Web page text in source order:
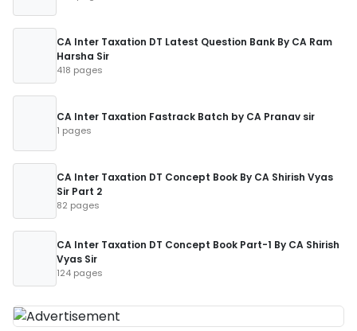
CA Inter Taxation DT Latest Question Bank By CA Ram
Harsha Sir
418 pages
CA Inter Taxation Fastrack Batch by CA Pranav sir
1 pages
CA Inter Taxation DT Concept Book By CA Shirish Vyas
Sir Part 2
82 pages
CA Inter Taxation DT Concept Book Part-1 By CA Shirish
Vyas Sir
124 pages